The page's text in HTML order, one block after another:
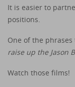
It is easier to
positions.
One of the phrases
raise up the Jason
Watch those films!